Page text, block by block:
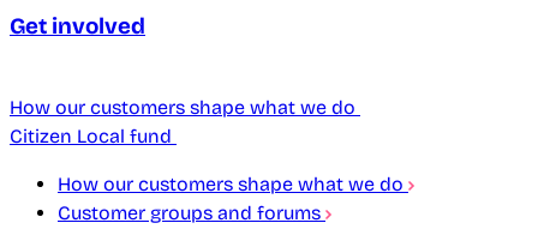
Get involved
How our customers shape what we do
Citizen Local fund
How our customers shape what we do
Customer groups and forums